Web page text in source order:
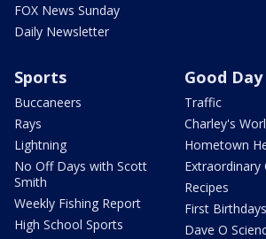
FOX News Sunday
Daily Newsletter
Sports
Buccaneers
Rays
Lightning
No Off Days with Scott
Smith
Weekly Fishing Report
High School Sports
Good Day
Traffic
Charley's
Hometown
Extraordinary
Recipes
First Birthdays
Dave O